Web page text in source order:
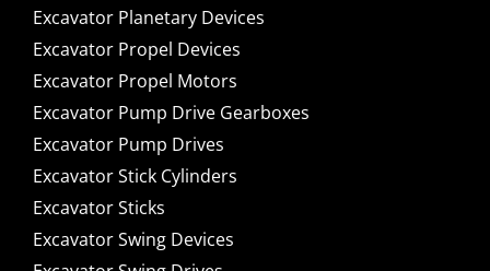
Excavator Planetary Devices
Excavator Propel Devices
Excavator Propel Motors
Excavator Pump Drive Gearboxes
Excavator Pump Drives
Excavator Stick Cylinders
Excavator Sticks
Excavator Swing Devices